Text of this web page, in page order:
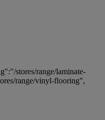
stores/range/laminate-
range/vinyl-flooring",